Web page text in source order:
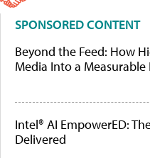
SPONSORED CONTENT
Beyond the Feed: How
Media Into a
Intel® AI EmpowerED:
Delivered